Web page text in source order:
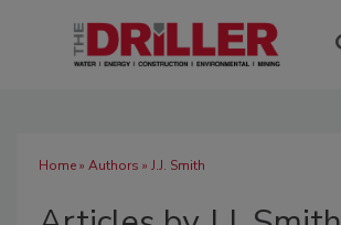
Home» Authors » J.J. Smith